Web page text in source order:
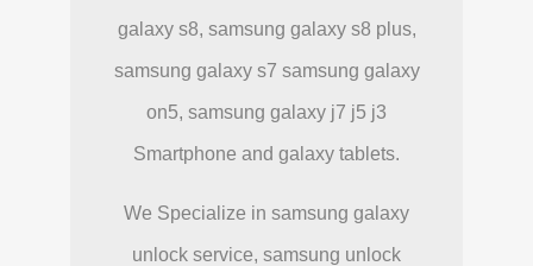
galaxy s8, samsung galaxy s8 plus,
samsung galaxy s7 samsung galaxy
on5, samsung galaxy j7 j5 j3
Smartphone and galaxy tablets.
We Specialize in samsung galaxy
unlock service, samsung unlock